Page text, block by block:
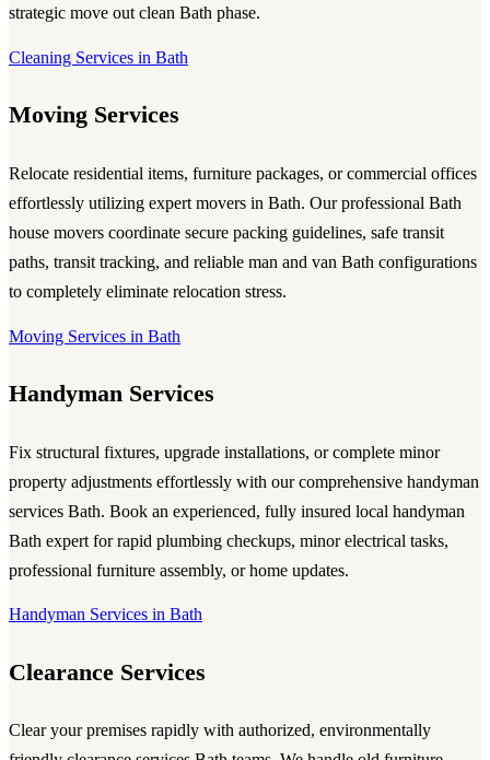
strategic move out clean Bath phase.
Cleaning Services in Bath
Moving Services
Relocate residential items, furniture packages, or commercial offices
effortlessly utilizing expert movers in Bath. Our professional Bath
house movers coordinate secure packing guidelines, safe transit
paths, transit tracking, and reliable man and van Bath configurations
to completely eliminate relocation stress.
Moving Services in Bath
Handyman Services
Fix structural fixtures, upgrade installations, or complete minor
property adjustments effortlessly with our comprehensive handyman
services Bath. Book an experienced, fully insured local handyman
Bath expert for rapid plumbing checkups, minor electrical tasks,
professional furniture assembly, or home updates.
Handyman Services in Bath
Clearance Services
Clear your premises rapidly with authorized, environmentally